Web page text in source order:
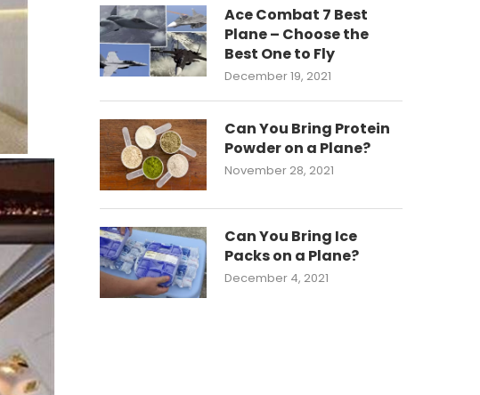
Ace Combat 7 Best
Plane – Choose the
Best One to Fly
December 19, 2021
Can You Bring Protein
Powder on a Plane?
November 28, 2021
Can You Bring Ice
Packs on a Plane?
December 4, 2021